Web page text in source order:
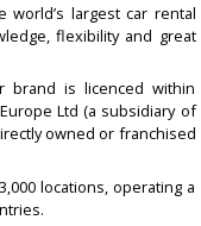
largest car rental
flexibility and great
brand is licenced within
Ltd (a subsidiary of
owned or franchised
locations, operating a